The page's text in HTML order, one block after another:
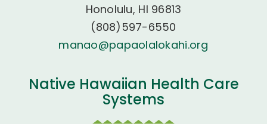
Honolulu, HI 96813
(808)597-6550
manao@papaolalokahi.org
Native Hawaiian Health Care
Systems